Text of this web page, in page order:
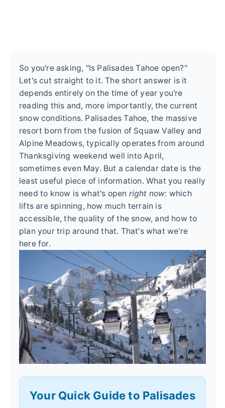
So you're asking, "Is Palisades Tahoe open?"
Let's cut straight to it. The short answer is it
depends entirely on the time of year you're
reading this and, more importantly, the current
snow conditions. Palisades Tahoe, the massive
resort born from the fusion of Squaw Valley and
Alpine Meadows, typically operates from around
Thanksgiving weekend well into April,
sometimes even May. But a calendar date is the
least useful piece of information. What you really
need to know is what's open right now: which
lifts are spinning, how much terrain is
accessible, the quality of the snow, and how to
plan your trip around that. That's what we're
here for.
Your Quick Guide to Palisades